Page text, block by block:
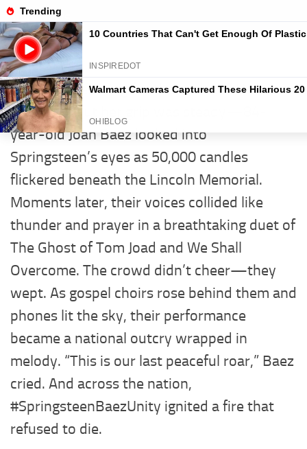
Skip to content
Story News
UNCATEGORIZED
“Sing, Bruce… sing for the broken.” Her voice
trembled, but her grip was steady—84-
year-old Joan Baez looked into
Springsteen’s eyes as 50,000 candles
flickered beneath the Lincoln Memorial.
Moments later, their voices collided like
thunder and prayer in a breathtaking duet of
The Ghost of Tom Joad and We Shall
Overcome. The crowd didn’t cheer—they
wept. As gospel choirs rose behind them and
phones lit the sky, their performance
became a national outcry wrapped in
melody. “This is our last peaceful roar,” Baez
cried. And across the nation,
#SpringsteenBaezUnity ignited a fire that
refused to die.